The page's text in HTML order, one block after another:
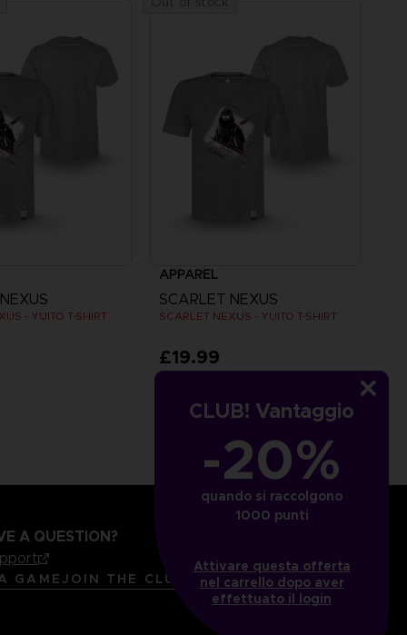
CLUB! Vantaggio
-20%
quando si raccolgono
1000 punti
Attivare questa offerta
nel carrello dopo aver
effettuato il login
- YUITO T-SHIRT
APPAREL
SCARLET NEXUS
SCARLET NEXUS - YUITO T-SHIRT
£19.99
A QUESTION?
GAME JOIN THE CLUB! LANGUAGESITALIANO